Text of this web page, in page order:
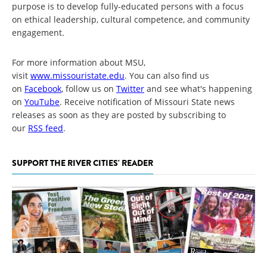
purpose is to develop fully-educated persons with a focus
on ethical leadership, cultural competence, and community
engagement.
For more information about MSU,
visit www.missouristate.edu. You can also find us
on Facebook, follow us on Twitter and see what's happening
on YouTube. Receive notification of Missouri State news
releases as soon as they are posted by subscribing to
our RSS feed.
SUPPORT THE RIVER CITIES' READER